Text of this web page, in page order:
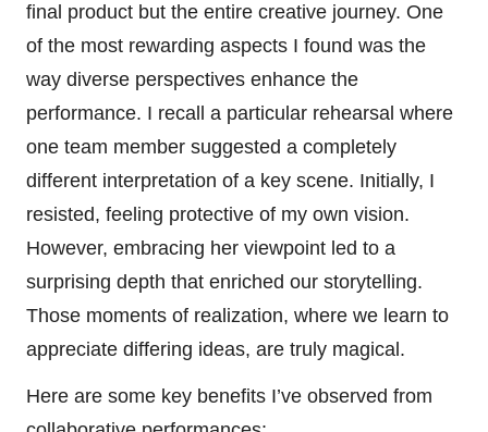
final product but the entire creative journey. One
of the most rewarding aspects I found was the
way diverse perspectives enhance the
performance. I recall a particular rehearsal where
one team member suggested a completely
different interpretation of a key scene. Initially, I
resisted, feeling protective of my own vision.
However, embracing her viewpoint led to a
surprising depth that enriched our storytelling.
Those moments of realization, where we learn to
appreciate differing ideas, are truly magical.
Here are some key benefits I’ve observed from